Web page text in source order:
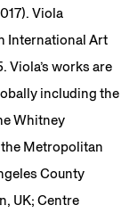
Viola
International Art
Viola’s works are
including the
Whitney
the Metropolitan
County
UK; Centre